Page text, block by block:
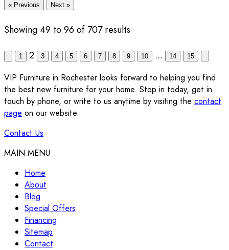
« Previous Next »
Showing 49 to96of 707 results
1 2 3 4 5 6 7 8 9 10 ... 14 15
VIP Furniture in Rochester looks forward to helping you find
the best new furniture for your home. Stop in today, get in
touch by phone, or write to us anytime by visiting the contact
page on our website.
Contact Us
MAIN MENU
Home
About
Blog
Special Offers
Financing
Sitemap
Contact